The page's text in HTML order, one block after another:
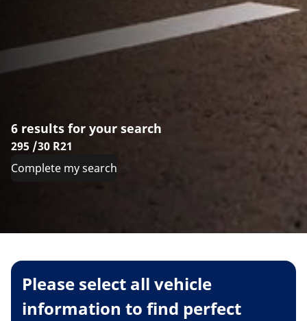
6 results for your search
295 /30 R21
Complete my search
Please select all vehicle
information to find perfect